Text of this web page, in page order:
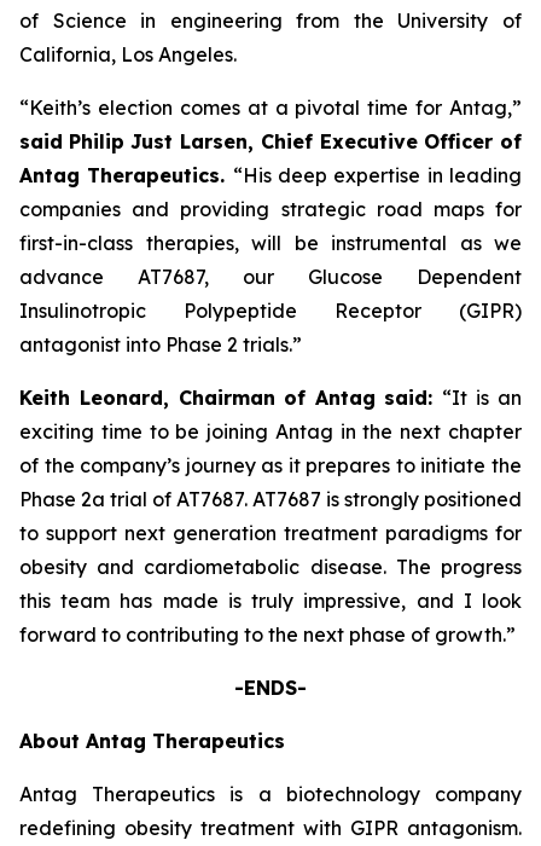
of Science in engineering from the University of
California, Los Angeles.
“Keith’s election comes at a pivotal time for Antag,”
said Philip Just Larsen, Chief Executive Officer of
Antag Therapeutics. “His deep expertise in leading
companies and providing strategic road maps for
first-in-class therapies, will be instrumental as we
advance AT7687, our Glucose Dependent
Insulinotropic Polypeptide Receptor (GIPR)
antagonist into Phase 2 trials.”
Keith Leonard, Chairman of Antag said: “It is an
exciting time to be joining Antag in the next chapter
of the company’s journey as it prepares to initiate the
Phase 2a trial of AT7687. AT7687 is strongly positioned
to support next generation treatment paradigms for
obesity and cardiometabolic disease. The progress
this team has made is truly impressive, and I look
forward to contributing to the next phase of growth.”
-ENDS-
About Antag Therapeutics
Antag Therapeutics is a biotechnology company
redefining obesity treatment with GIPR antagonism.